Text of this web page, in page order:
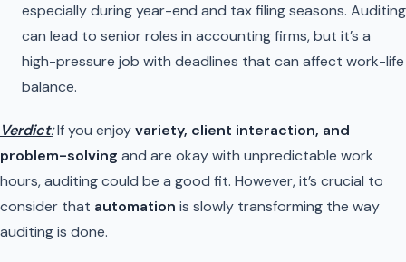
especially during year-end and tax filing seasons. Auditing
can lead to senior roles in accounting firms, but it’s a
high-pressure job with deadlines that can affect work-life
balance.
Verdict:If you enjoyvariety, client interaction, and
problem-solving and are okay with unpredictable work
hours, auditing could be a good fit. However, it’s crucial to
consider that automation is slowly transforming the way
auditing is done.